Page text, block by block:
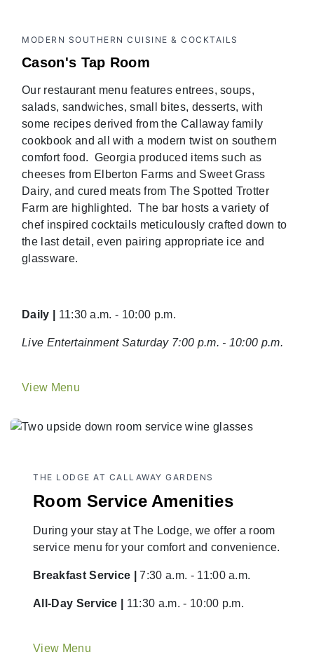
MODERN SOUTHERN CUISINE & COCKTAILS
Cason's Tap Room
Our restaurant menu features entrees, soups,
salads, sandwiches, small bites, desserts, with
some recipes derived from the Callaway family
cookbook and all with a modern twist on southern
comfort food. Georgia produced items such as
cheeses from Elberton Farms and Sweet Grass
Dairy, and cured meats from The Spotted Trotter
Farm are highlighted. The bar hosts a variety of
chef inspired cocktails meticulously crafted down to
the last detail, even pairing appropriate ice and
glassware.
Daily | 11:30 a.m. - 10:00 p.m.
Live Entertainment Saturday 7:00 p.m. - 10:00 p.m.
View Menu
THE LODGE AT CALLAWAY GARDENS
Room Service Amenities
During your stay at The Lodge, we offer a room
service menu for your comfort and convenience.
Breakfast Service | 7:30 a.m. - 11:00 a.m.
All-Day Service | 11:30 a.m. - 10:00 p.m.
View Menu